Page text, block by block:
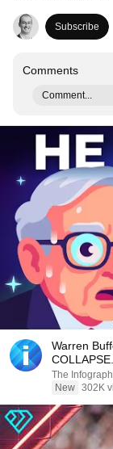
Subscribe
Comments
Comment...
Warren
COLLAPSE.
The
New 302K